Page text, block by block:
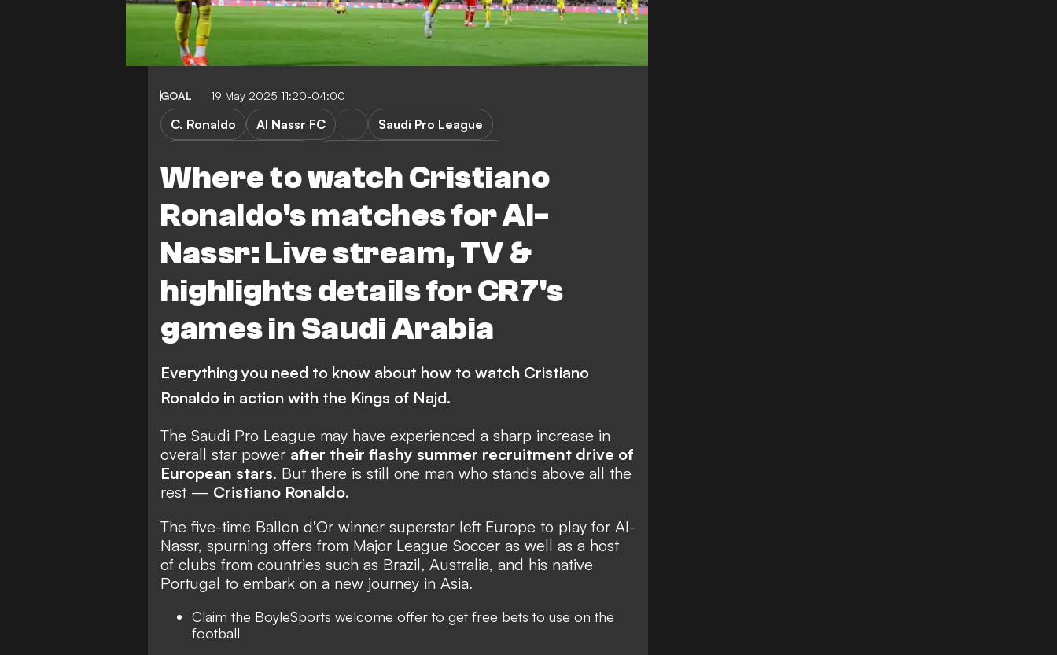
GOAL 19 May 2025 11:20-04:00
Where to watch Cristiano
Ronaldo's matches for Al-
Nassr: Live stream, TV &
highlights details for CR7's
games in Saudi Arabia
C. Ronaldo Al Nassr FC
Saudi Pro League
Everything you need to know about how to watch Cristiano
Ronaldo in action with the Kings of Najd.
The Saudi Pro League may have experienced a sharp increase in
overall star power after their flashy summer recruitment drive of
European stars. But there is still one man who stands above all the
rest — Cristiano Ronaldo.
The five-time Ballon d'Or winner superstar left Europe to play for Al-
Nassr, spurning offers from Major League Soccer as well as a host
of clubs from countries such as Brazil, Australia, and his native
Portugal to embark on a new journey in Asia.
Claim the BoyleSports welcome offer to get free bets to use on the
football